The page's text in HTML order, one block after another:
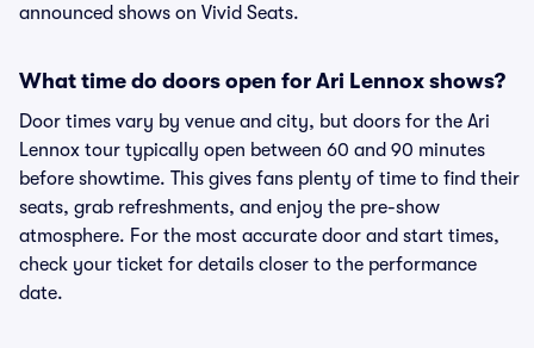
announced shows on Vivid Seats.
What time do doors open for Ari Lennox shows?
Door times vary by venue and city, but doors for the Ari
Lennox tour typically open between 60 and 90 minutes
before showtime. This gives fans plenty of time to find their
seats, grab refreshments, and enjoy the pre-show
atmosphere. For the most accurate door and start times,
check your ticket for details closer to the performance
date.